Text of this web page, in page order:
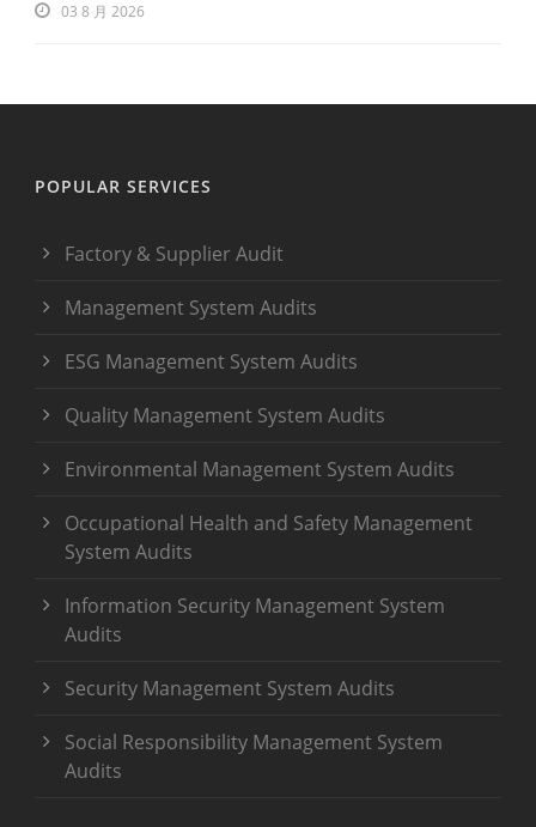
03 8 月 2026
POPULAR SERVICES
Factory & Supplier Audit
Management System Audits
ESG Management System Audits
Quality Management System Audits
Environmental Management System Audits
Occupational Health and Safety Management
System Audits
Information Security Management System
Audits
Security Management System Audits
Social Responsibility Management System
Audits